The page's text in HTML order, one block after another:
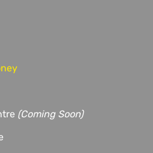
(Coming Soon)